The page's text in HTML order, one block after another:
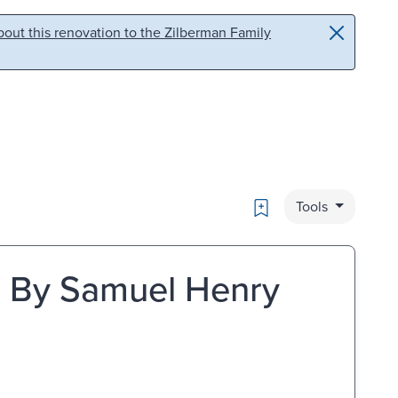
this renovation to the Zilberman Family
Bookmark
Tools
Samuel Henry